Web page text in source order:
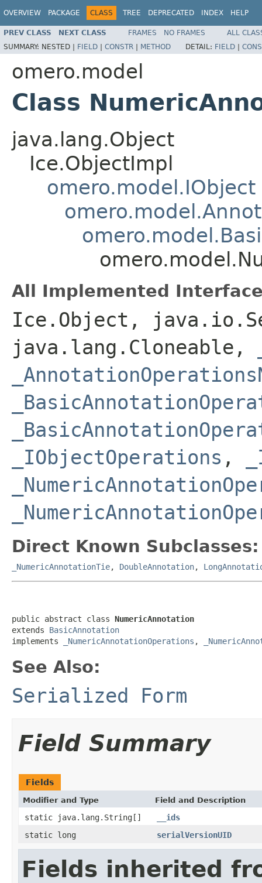
OVERVIEW PACKAGE CLASS TREE DEPRECATED INDEX HELP
PREV CLASS NEXT CLASS FRAMES NO FRAMES
ALL
SUMMARY: NESTED | FIELD | CONSTR | METHOD DETAIL: FIELD |
omero.model
Class
java.lang.Object
Ice.ObjectImpl
omero.model.IObject
All Implemented
Ice.Object,
java.lang.Cloneable,
_IObjectOperations ,
Direct Known Subclasses:
_NumericAnnotationTie, DoubleAnnotation,
public abstract class NumericAnnotation
extends BasicAnnotation
implements
_NumericAnnotationOperations ,
See Also:
Serialized Form
Field Summary
Fields
Modifier and Type Field and Description
static java.lang.String[]
__ids
static long
serialVersionUID
Fields inherited